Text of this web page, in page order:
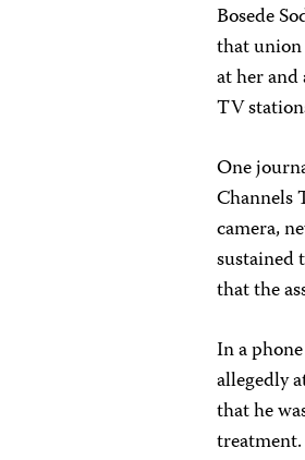
Bosede
that
at her
TV
One
Channels
camera,
sustained
that the
In a
allegedly
that he
treatment.